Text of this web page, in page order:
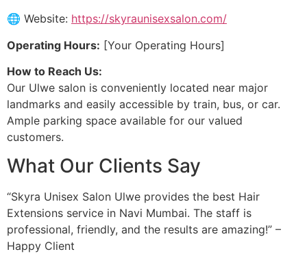
🌐 Website: https://skyraunisexsalon.com/
Operating Hours: [Your Operating Hours]
How to Reach Us:
Our Ulwe salon is conveniently located near major
landmarks and easily accessible by train, bus, or car.
Ample parking space available for our valued
customers.
What Our Clients Say
“Skyra Unisex Salon Ulwe provides the best Hair
Extensions service in Navi Mumbai. The staff is
professional, friendly, and the results are amazing!” –
Happy Client